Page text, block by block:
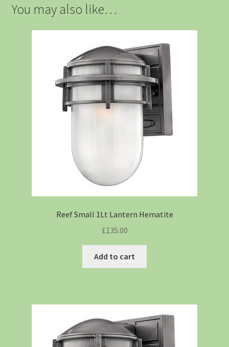
You may also like…
Reef Small 1Lt Lantern Hematite
£135.00
Add to cart